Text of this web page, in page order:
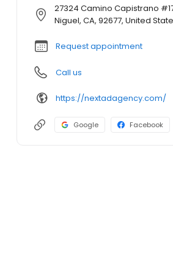
27324 Camino Capistrano
Niguel, CA, 92677, United
Request appointment
Call us
https://nextadagency.com/
Google Facebook